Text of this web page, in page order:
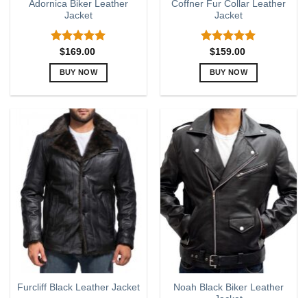
Adornica Biker Leather
Jacket
Rated5.00
out of 5
$169.00
BUY NOW
has
multiple
variants.
The
options
may
be
chosen
on
the
product
page
Coffner Fur Collar Leather
Jacket
Rated5.00
out of 5
$159.00
BUY NOW
has
multiple
variants.
The
options
may
be
chosen
on
product
page
Furcliff Black Leather Jacket
Noah Black Biker Leather